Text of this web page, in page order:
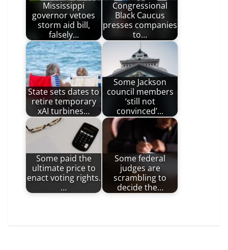
Mississippi
governor vetoes
storm aid bill,
falsely…
Congressional
Black Caucus
presses companies
to…
State sets dates to
retire temporary
xAI turbines…
Some Jackson
council members
‘still not
convinced’…
Some paid the
ultimate price to
enact voting rights.
…
Some federal
judges are
scrambling to
decide the…